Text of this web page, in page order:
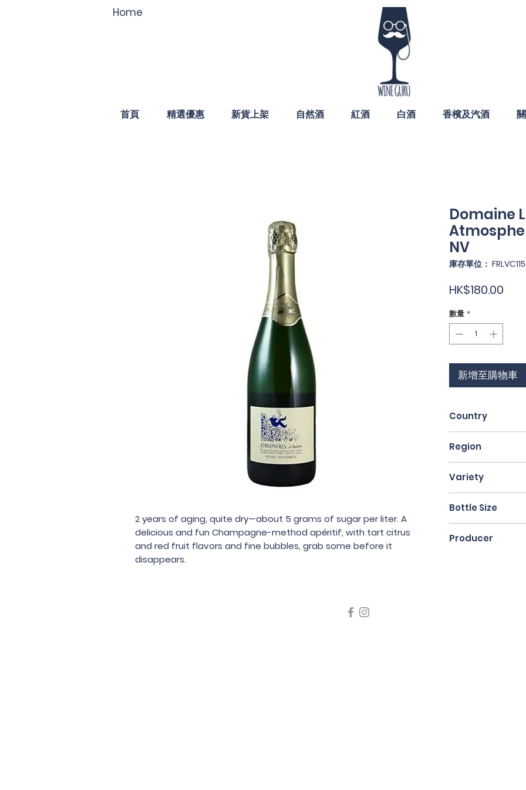
Home
首頁 精選優惠 新貨上架 自然酒 紅酒 白酒 香檳及汽酒
2 years of aging, quite dry—about 5 grams of sugar per liter. A
delicious and fun Champagne-method apéritif, with tart citrus
and red fruit flavors and fine bubbles, grab some before it
disappears.
Domaine
NV
庫存單位：
HK$180.00
數量 *
新增至購物車
Country
Region
Variety
Bottle Size
Producer